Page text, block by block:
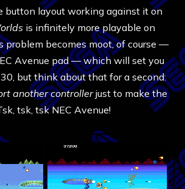
button layout working against it on
is infinitely more playable on
problem becomes moot, of course —
Avenue pad — which will set you
but think about that for a second:
another controllerjust to make the
tsk, tsk NEC Avenue!